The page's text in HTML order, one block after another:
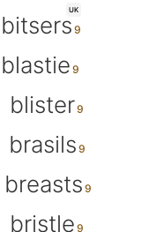
UK
bitsers
blastie
blister
brasils
breasts
bristle